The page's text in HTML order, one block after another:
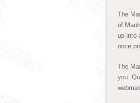
The
of
up into
once
The
you.